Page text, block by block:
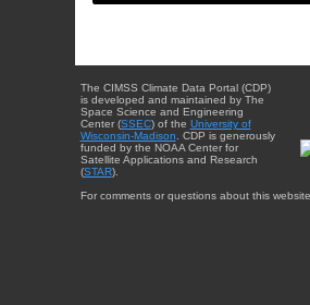
The CIMSS Climate Data Portal (CDP)
is developed and maintained by The
Space Science and Engineering
Center (SSEC) of the University of
Wisconsin-Madison . CDP is generously
funded by the NOAA Center for
Satellite Applications and Research
(STAR).
For comments or questions about this